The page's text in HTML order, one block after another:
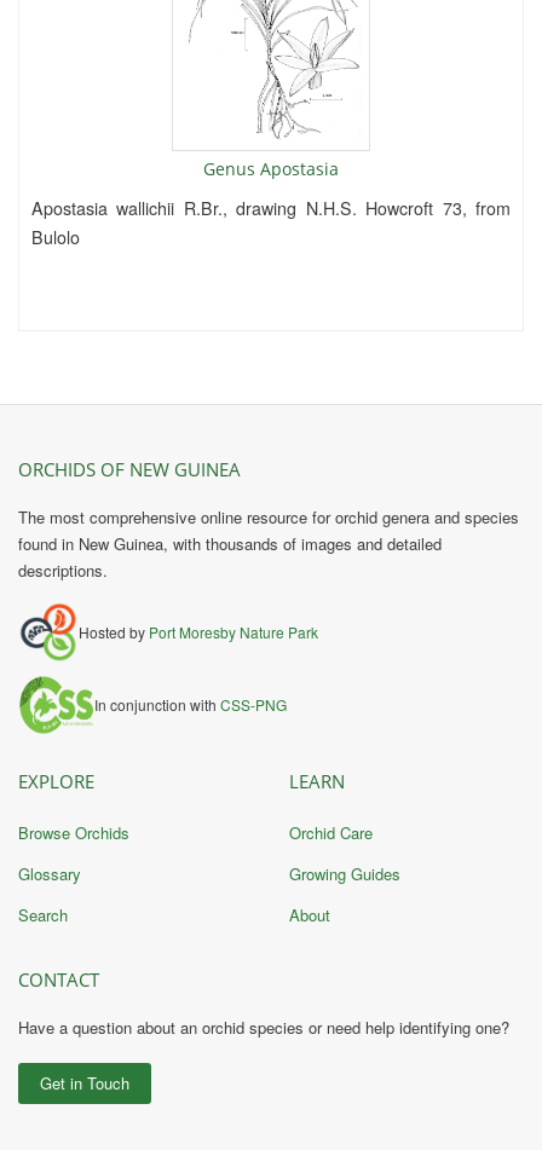
Genus Apostasia
Apostasia wallichii R.Br., drawing N.H.S. Howcroft 73, from
Bulolo
ORCHIDS OF NEW GUINEA
The most comprehensive online resource for orchid genera and species
found in New Guinea, with thousands of images and detailed
descriptions.
Hosted by Port Moresby Nature Park
In conjunction with CSS-PNG
EXPLORE
Browse Orchids
Glossary
Search
LEARN
Orchid Care
Growing Guides
About
CONTACT
Have a question about an orchid species or need help identifying one?
Get in Touch